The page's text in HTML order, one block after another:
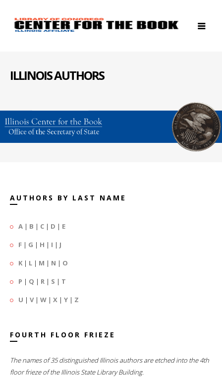
ILLINOIS AUTHORS
AUTHORS BY LAST NAME
A | B | C | D | E
F | G | H | I | J
K | L | M | N | O
P | Q | R | S | T
U | V| W | X | Y | Z
FOURTH FLOOR FRIEZE
The names of 35 distinguished Illinois authors are etched into the 4th
floor frieze of the Illinois State Library Building.